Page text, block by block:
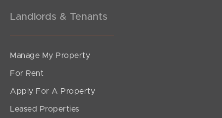
Landlords & Tenants
Manage My Property
For Rent
Apply For A Property
Leased Properties